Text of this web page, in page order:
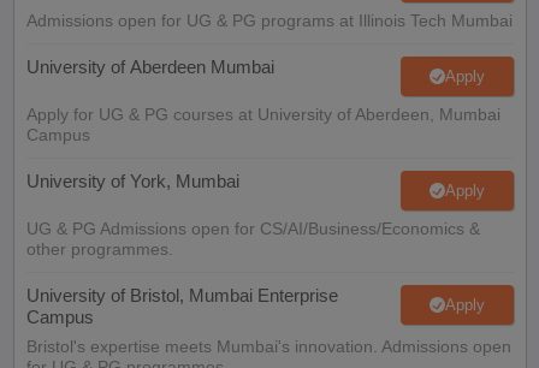
Admissions open for UG & PG programs at Illinois Tech Mumbai
University of Aberdeen Mumbai Apply
Apply for UG & PG courses at University of Aberdeen, Mumbai
Campus
University of York, Mumbai Apply
UG & PG Admissions open for CS/AI/Business/Economics &
other programmes.
University of Bristol, Mumbai Enterprise
Campus
Apply
Bristol's expertise meets Mumbai's innovation. Admissions open